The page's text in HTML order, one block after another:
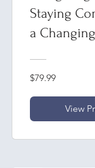
Staying
a Changing
$79.99
View